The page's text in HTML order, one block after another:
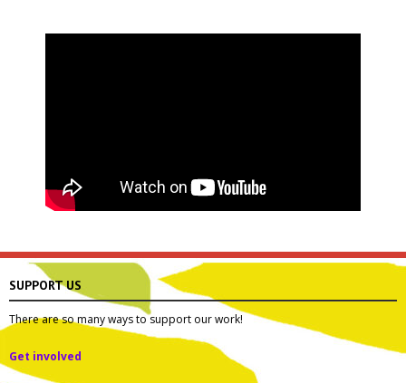
SUPPORT US
There are so many ways to support our work!
Get involved